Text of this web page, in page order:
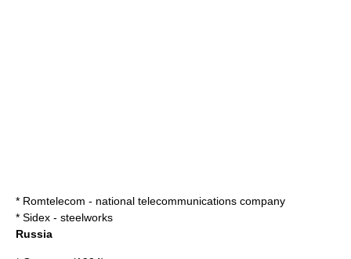
* Romtelecom - national telecommunications company
* Sidex - steelworks
Russia